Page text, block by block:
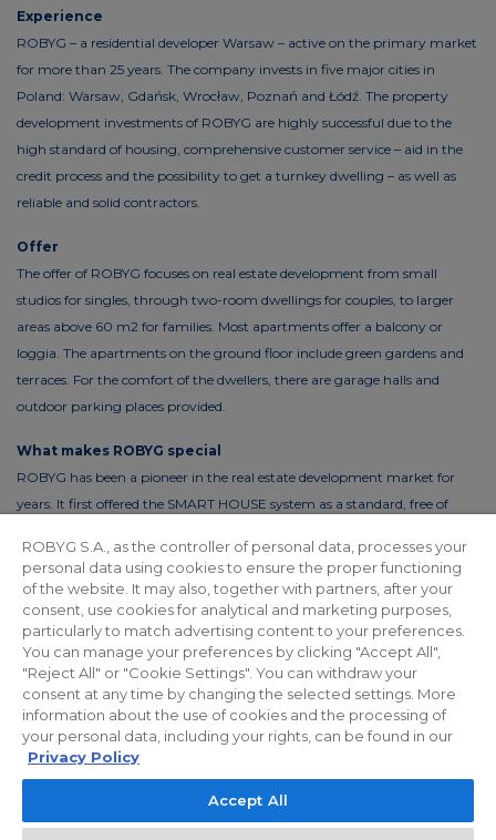
Experience
ROBYG – a residential developer Warsaw – active on the primary market
for more than 25 years. The company invests in five major cities in
Poland: Warsaw, Gdańsk, Wrocław, Poznań and Łódź. The property
development investments of ROBYG are highly successful due to the
high standard of housing, comprehensive customer service – aid in the
credit process and the possibility to get a turnkey dwelling – as well as
reliable and solid contractors.
Offer
The offer of ROBYG focuses on real estate development from small
studios for singles, through two-room dwellings for couples, to larger
areas above 60 m2 for families. Most apartments offer a balcony or
loggia. The apartments on the ground floor include green gardens and
terraces. For the comfort of the dwellers, there are garage halls and
outdoor parking places provided.
What makes ROBYG special
ROBYG has been a pioneer in the real estate development market for
years. It first offered the SMART HOUSE system as a standard, free of
reduce the costs of using common areas, ROBYG is installing solar panels
and energy-efficient LED lighting.
Privacy policy For Investors Facebook
© 2026 ROBYG. All rights reserved. The above offer and the graphic
materials presented are for information only, cannot be considered as
final projects of execution, nor do they constitute a commercial offer
within the meaning of Article 66 §1 of the Civil Code and other relevant
ROBYG S.A., as the controller of personal data, processes your
personal data using cookies to ensure the proper functioning
of the website. It may also, together with partners, after your
consent, use cookies for analytical and marketing purposes,
particularly to match advertising content to your preferences.
You can manage your preferences by clicking "Accept All",
"Reject All" or "Cookie Settings". You can withdraw your
consent at any time by changing the selected settings. More
information about the use of cookies and the processing of
your personal data, including your rights, can be found in our
Privacy Policy
Accept All